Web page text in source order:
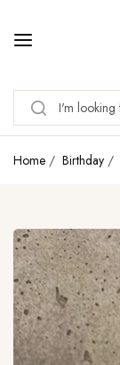
Home / Birthday /